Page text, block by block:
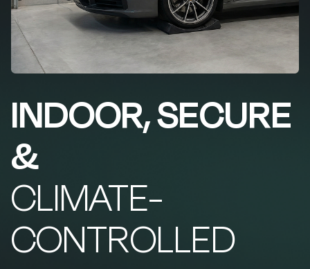
INDOOR, SECURE
&
CLIMATE-
CONTROLLED